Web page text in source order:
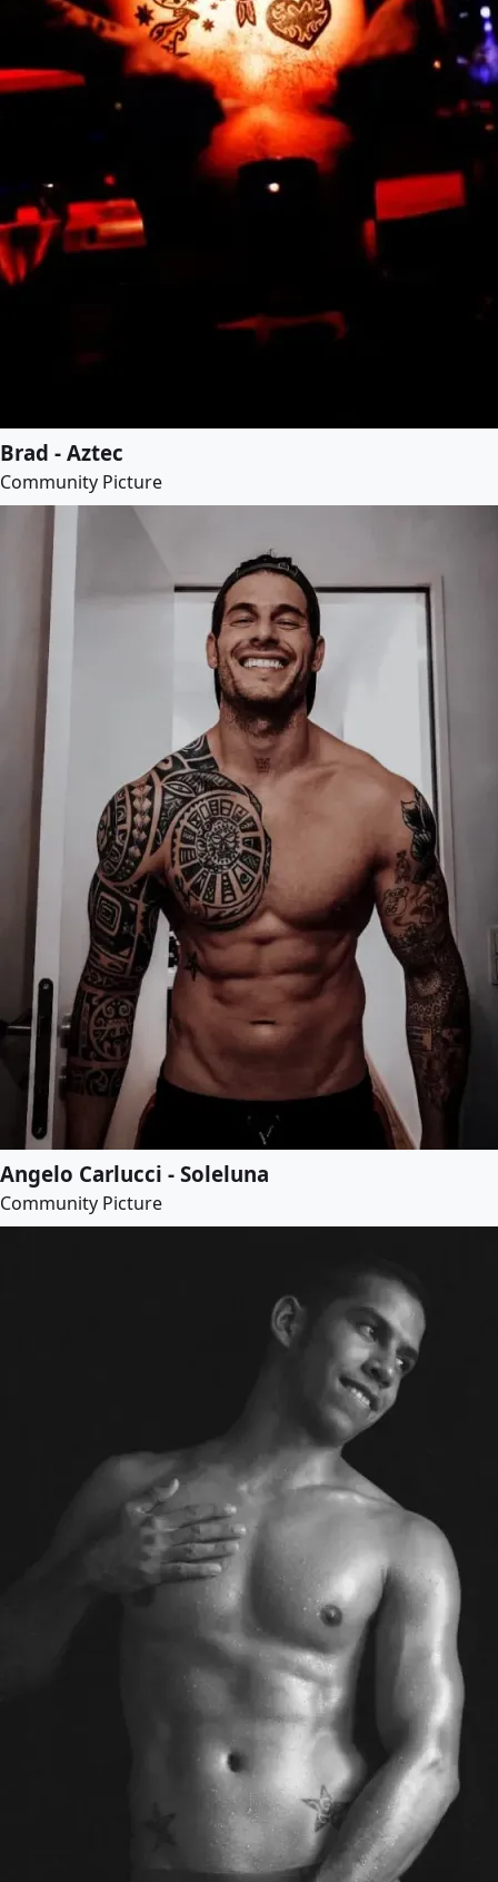
Brad - Aztec
Community Picture
Angelo Carlucci - Soleluna
Community Picture